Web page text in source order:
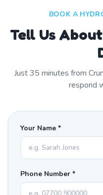
BOOK A
Tell Us
Just35 minutes from
respond
Your Name *
Phone Number *